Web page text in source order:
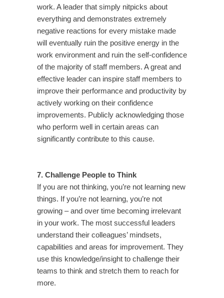
work. A leader that simply nitpicks about
everything and demonstrates extremely
negative reactions for every mistake made
will eventually ruin the positive energy in the
work environment and ruin the self-confidence
of the majority of staff members. A great and
effective leader can inspire staff members to
improve their performance and productivity by
actively working on their confidence
improvements. Publicly acknowledging those
who perform well in certain areas can
significantly contribute to this cause.
7. Challenge People to Think
If you are not thinking, you’re not learning new
things. If you’re not learning, you’re not
growing – and over time becoming irrelevant
in your work. The most successful leaders
understand their colleagues’ mindsets,
capabilities and areas for improvement. They
use this knowledge/insight to challenge their
teams to think and stretch them to reach for
more.